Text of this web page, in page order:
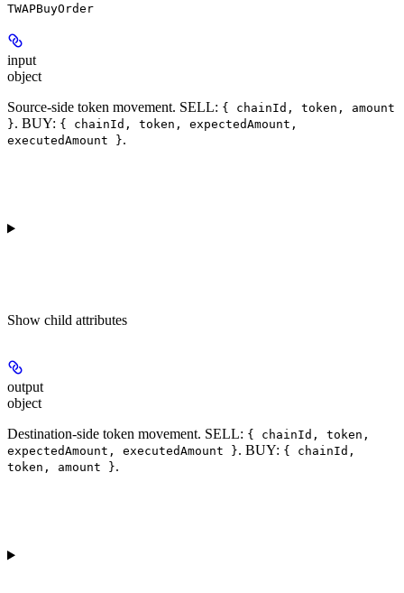
TWAPBuyOrder
input
object
Source-side token movement. SELL: { chainId, token, amount
}. BUY: { chainId, token, expectedAmount,
executedAmount }.
Show child attributes
output
object
Destination-side token movement. SELL: { chainId, token,
expectedAmount, executedAmount }. BUY: { chainId,
token, amount }.